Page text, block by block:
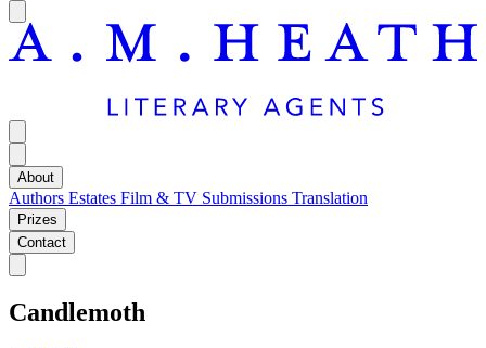
About
Authors Estates Film & TV Submissions Translation
Prizes
Contact
Candlemoth